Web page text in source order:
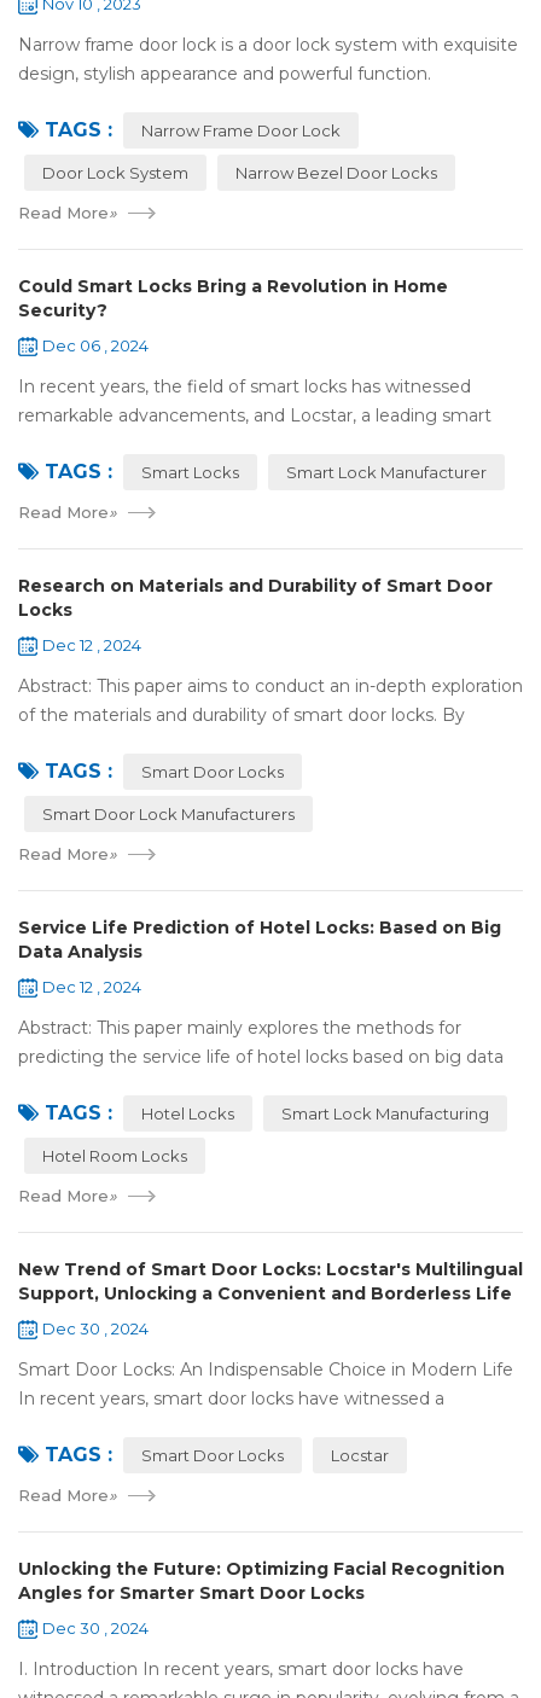
Nov 10 , 2023
Narrow frame door lock is a door lock system with exquisite
design, stylish appearance and powerful function.
locks have a narrower outer frame,...
TAGS : Narrow Frame Door Lock
Door Lock System Narrow Bezel Door Locks
Read More»
Could Smart Locks Bring a Revolution in Home
Security?
Dec 06 , 2024
In recent years, the field of smart locks has witnessed
remarkable advancements, and Locstar, a leading smart
forefront of this technological wave...
TAGS : Smart Locks Smart Lock Manufacturer
Read More»
Research on Materials and Durability of Smart Door
Locks
Dec 12 , 2024
Abstract: This paper aims to conduct an in-depth exploration
of the materials and durability of smart door locks. By
for smart door locks, such...
TAGS : Smart Door Locks
Smart Door Lock Manufacturers
Read More»
Service Life Prediction of Hotel Locks: Based on Big
Data Analysis
Dec 12 , 2024
Abstract: This paper mainly explores the methods for
predicting the service life of hotel locks based on big data
Technology Co., Ltd. (Locstar) in ...
TAGS : Hotel Locks Smart Lock Manufacturing
Hotel Room Locks
Read More»
New Trend of Smart Door Locks: Locstar's Multilingual
Support, Unlocking a Convenient and Borderless Life
Dec 30 , 2024
Smart Door Locks: An Indispensable Choice in Modern Life
In recent years, smart door locks have witnessed a
continuous progress of technology a...
TAGS : Smart Door Locks Locstar
Read More»
Unlocking the Future: Optimizing Facial Recognition
Angles for Smarter Smart Door Locks
Dec 30 , 2024
I. Introduction In recent years, smart door locks have